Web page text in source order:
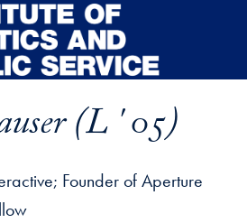
(L ' 05)
Founder of Aperture